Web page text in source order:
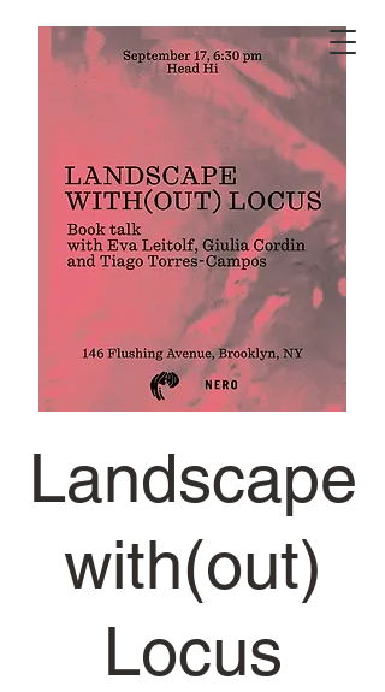
Landscape
with(out)
Locus